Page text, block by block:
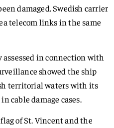
damaged. Swedish carrier
telecom links in the same
in connection with
showed the ship
territorial waters with its
cable damage cases.
of St. Vincent and the